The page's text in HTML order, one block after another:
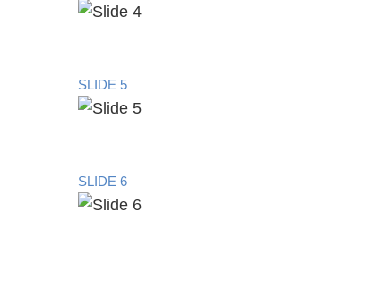
SLIDE 5
SLIDE 6